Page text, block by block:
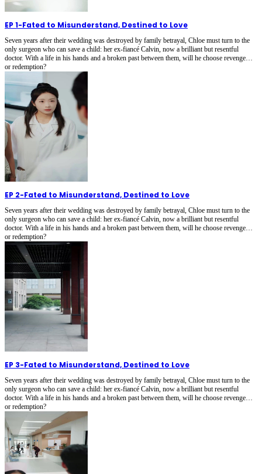
EP 1-Fated to Misunderstand, Destined to Love
Seven years after their wedding was destroyed by family betrayal, Chloe must turn to the
only surgeon who can save a child: her ex-fiancé Calvin, now a brilliant but resentful
doctor. With a life in his hands and a broken past between them, will he choose revenge…
or redemption?
EP 2-Fated to Misunderstand, Destined to Love
Seven years after their wedding was destroyed by family betrayal, Chloe must turn to the
only surgeon who can save a child: her ex-fiancé Calvin, now a brilliant but resentful
doctor. With a life in his hands and a broken past between them, will he choose revenge…
or redemption?
EP 3-Fated to Misunderstand, Destined to Love
Seven years after their wedding was destroyed by family betrayal, Chloe must turn to the
only surgeon who can save a child: her ex-fiancé Calvin, now a brilliant but resentful
doctor. With a life in his hands and a broken past between them, will he choose revenge…
or redemption?